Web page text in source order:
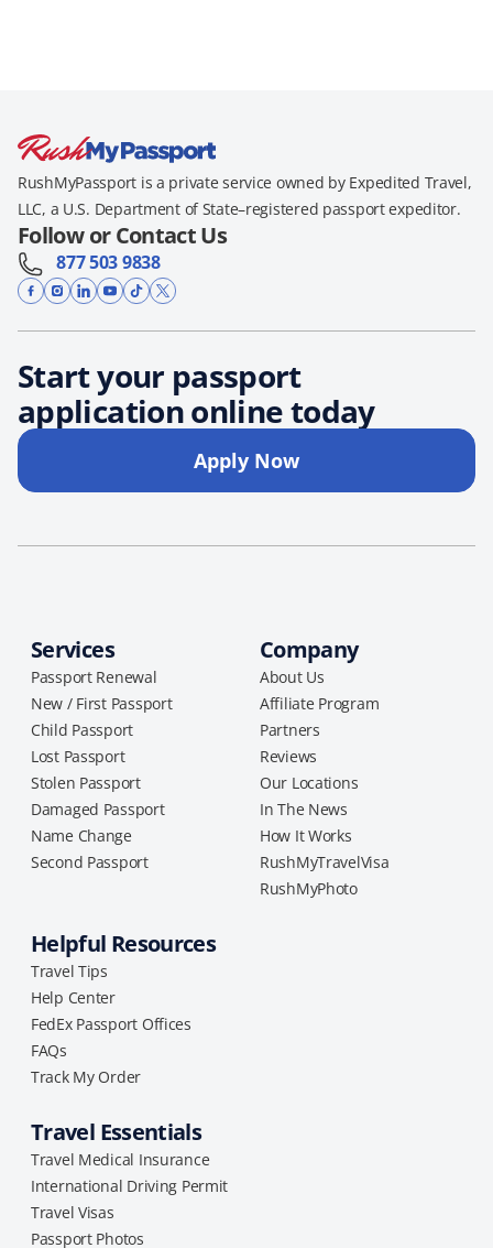
RushMyPassport is a private service owned by Expedited Travel,
LLC, a U.S. Department of State–registered passport expeditor.
Follow or Contact Us
877 503 9838
Start your passport
application online today
Apply Now
Services
Passport Renewal
New / First Passport
Child Passport
Lost Passport
Stolen Passport
Damaged Passport
Name Change
Second Passport
Company
About Us
Affiliate Program
Partners
Reviews
Our Locations
In The News
How It Works
RushMyTravelVisa
RushMyPhoto
Helpful Resources
Travel Tips
Help Center
FedEx Passport Offices
FAQs
Track My Order
Travel Essentials
Travel Medical Insurance
International Driving Permit
Travel Visas
Passport Photos